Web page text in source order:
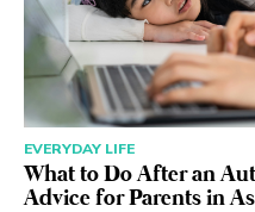
EVERYDAY LIFE
What to Do After an
Advice for Parents in